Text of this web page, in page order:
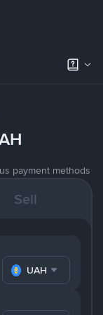
payment methods
Sell
UAH